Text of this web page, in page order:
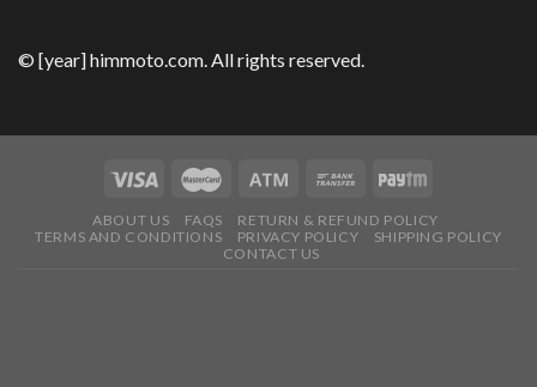
© [year] himmoto.com. All rights reserved.
ABOUT US FAQS
RETURN & REFUND POLICY
TERMS AND CONDITIONS
PRIVACY POLICY
SHIPPING POLICY
CONTACT US